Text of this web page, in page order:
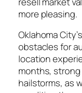
more pleasing.
Oklahoma
obstacles for
location
months,
hailstorms, as